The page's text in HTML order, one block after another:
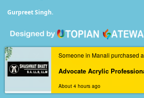
Gurpreet Singh.
Someone in Manali purchased a
About 4 hours ago